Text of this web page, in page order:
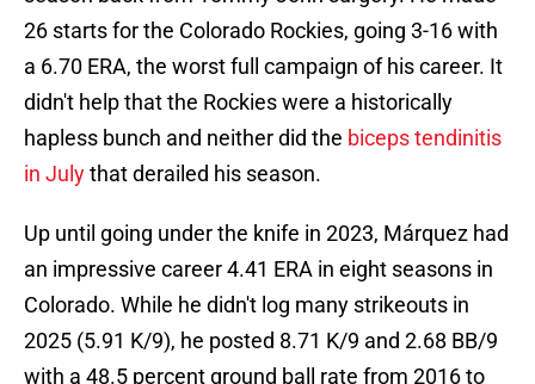
26 starts for the Colorado Rockies, going 3-16 with
a 6.70 ERA, the worst full campaign of his career. It
didn't help that the Rockies were a historically
hapless bunch and neither did the biceps tendinitis
in Julythat derailed his season.
Up until going under the knife in 2023, Márquez had
an impressive career 4.41 ERA in eight seasons in
Colorado. While he didn't log many strikeouts in
2025 (5.91 K/9), he posted 8.71 K/9 and 2.68 BB/9
with a 48.5 percent ground ball rate from 2016 to